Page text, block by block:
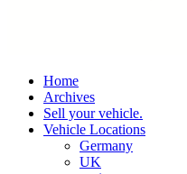
Home
Archives
Sell your vehicle.
Vehicle Locations
Germany
UK